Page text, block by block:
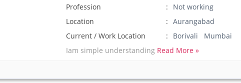
Profession
Not working
Location
Aurangabad
Current / Work Location
Borivali Mumbai
Iam simple understanding Read More »